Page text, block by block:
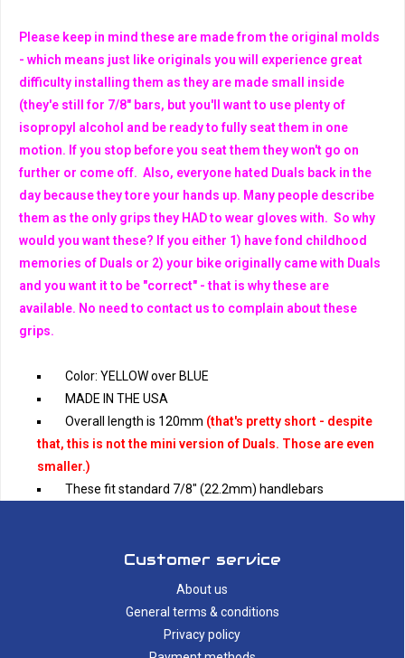
Please keep in mind these are made from the original molds
- which means just like originals you will experience great
difficulty installing them as they are made small inside
(they'e still for 7/8" bars, but you'll want to use plenty of
isopropyl alcohol and be ready to fully seat them in one
motion. If you stop before you seat them they won't go on
further or come off. Also, everyone hated Duals back in the
day because they tore your hands up. Many people describe
them as the only grips they HAD to wear gloves with. So why
would you want these? If you either 1) have fond childhood
memories of Duals or 2) your bike originally came with Duals
and you want it to be "correct" - that is why these are
available. No need to contact us to complain about these
grips.
Color: YELLOW over BLUE
MADE IN THE USA
Overall length is 120mm (that's pretty short - despite
that, this is not the mini version of Duals. Those are even
smaller.)
These fit standard 7/8" (22.2mm) handlebars
Customer service
About us
General terms & conditions
Privacy policy